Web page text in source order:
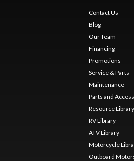
Contact Us
Blog
Our Team
Financing
Promotions
Service & Parts
Maintenance
Parts and
Resource Library
RV Library
ATV Library
Motorcycle
Outboard